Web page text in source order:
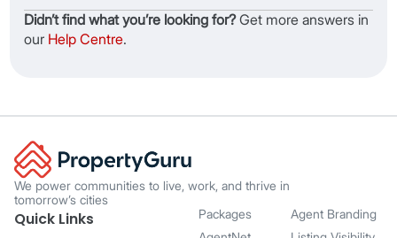
Didnʼt find what youʼre looking for?Get more answers in
our Help Centre.
We power communities to live, work, and thrive in
tomorrow’s cities
Quick Links
Packages
Agent Branding